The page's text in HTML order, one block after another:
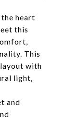
heart
this
This
with
light,
and